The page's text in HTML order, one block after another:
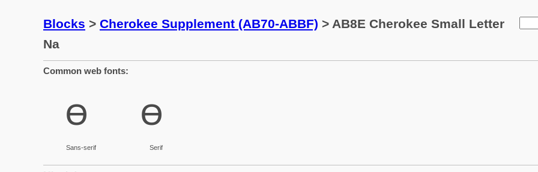
Blocks > Cherokee Supplement (AB70-ABBF) > AB8E Cherokee Small Letter
Na
Common web fonts:
ꮎ
Sans-serif
ꮎ
Serif